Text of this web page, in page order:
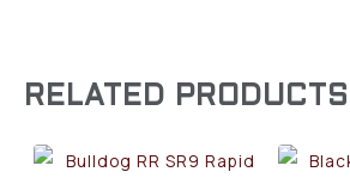
RELATED PRODUCTS